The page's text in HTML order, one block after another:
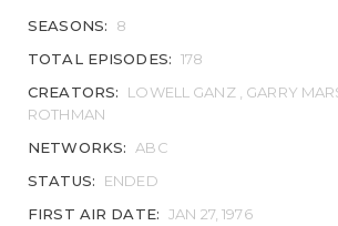
SEASONS:
8
TOTAL EPISODES: 178
CREATORS:
LOWELL GANZ , GARRY
ROTHMAN
NETWORKS:
ABC
STATUS:
ENDED
FIRST AIR DATE: JAN 27, 1976